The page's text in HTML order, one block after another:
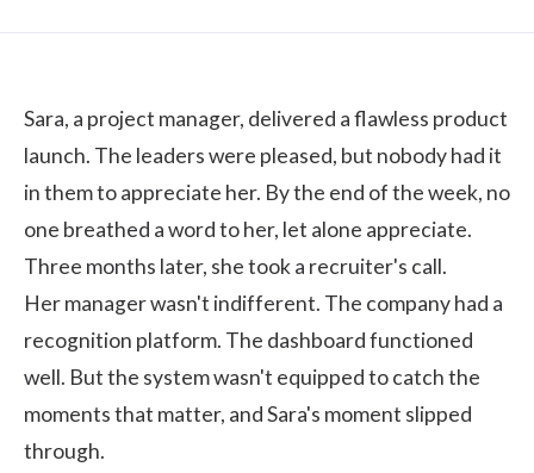
Sara, a project manager, delivered a flawless product
launch. The leaders were pleased, but nobody had it
in them to appreciate her. By the end of the week, no
one breathed a word to her, let alone appreciate.
Three months later, she took a recruiter's call.
Her manager wasn't indifferent. The company had a
recognition platform. The dashboard functioned
well. But the system wasn't equipped to catch the
moments that matter, and Sara's moment slipped
through.